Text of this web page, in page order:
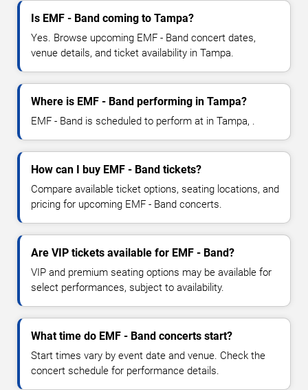
Is EMF - Band coming to Tampa?
Yes. Browse upcoming EMF - Band concert dates,
venue details, and ticket availability in Tampa.
Where is EMF - Band performing in Tampa?
EMF - Band is scheduled to perform at in Tampa, .
How can I buy EMF - Band tickets?
Compare available ticket options, seating locations, and
pricing for upcoming EMF - Band concerts.
Are VIP tickets available for EMF - Band?
VIP and premium seating options may be available for
select performances, subject to availability.
What time do EMF - Band concerts start?
Start times vary by event date and venue. Check the
concert schedule for performance details.